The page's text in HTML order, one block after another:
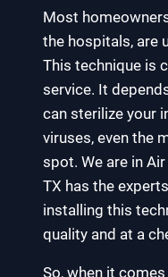
Most
the hospitals, are
This technique is
service. It
can sterilize your
viruses, even the
spot. We are in
TX has the
installing this
quality and at a
So, when it